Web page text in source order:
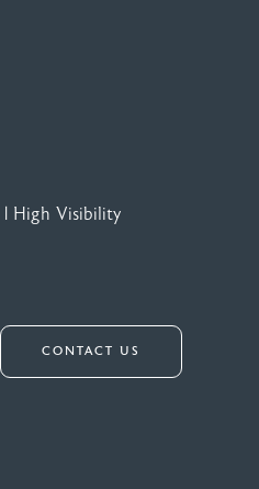
High Visibility
CONTACT US